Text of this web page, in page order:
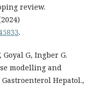
review.
.
Goyal G, Ingber G.
modelling and
Hepatol.,